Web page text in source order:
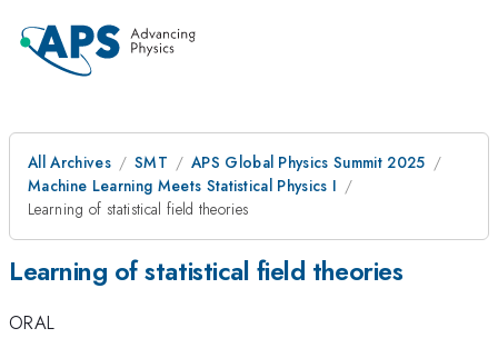
All Archives SMT
APS Global Physics Summit 2025
Machine Learning Meets Statistical Physics I
Learning of statistical field theories
Learning of statistical field theories
ORAL